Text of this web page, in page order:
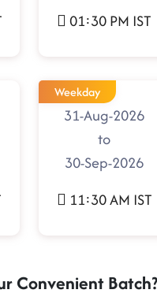
01:30 PM IST
Weekday
31-Aug-2026
to
30-Sep-2026
11:30 AM IST
Convenient Batch?